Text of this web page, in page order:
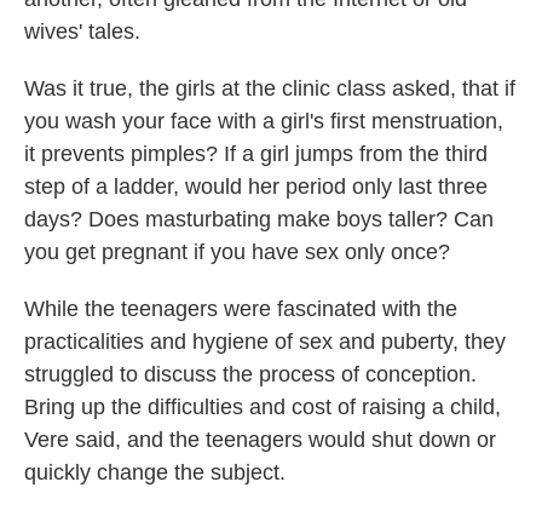
wives' tales.
Was it true, the girls at the clinic class asked, that if
you wash your face with a girl's first menstruation,
it prevents pimples? If a girl jumps from the third
step of a ladder, would her period only last three
days? Does masturbating make boys taller? Can
you get pregnant if you have sex only once?
While the teenagers were fascinated with the
practicalities and hygiene of sex and puberty, they
struggled to discuss the process of conception.
Bring up the difficulties and cost of raising a child,
Vere said, and the teenagers would shut down or
quickly change the subject.